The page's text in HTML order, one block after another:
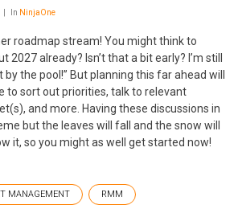
In NinjaOne
roadmap stream! You might think to
2027 already? Isn’t that a bit early? I’m still
the pool!” But planning this far ahead will
to sort out priorities, talk to relevant
and more. Having these discussions in
but the leaves will fall and the snow will
it, so you might as well get started now!
MANAGEMENT RMM